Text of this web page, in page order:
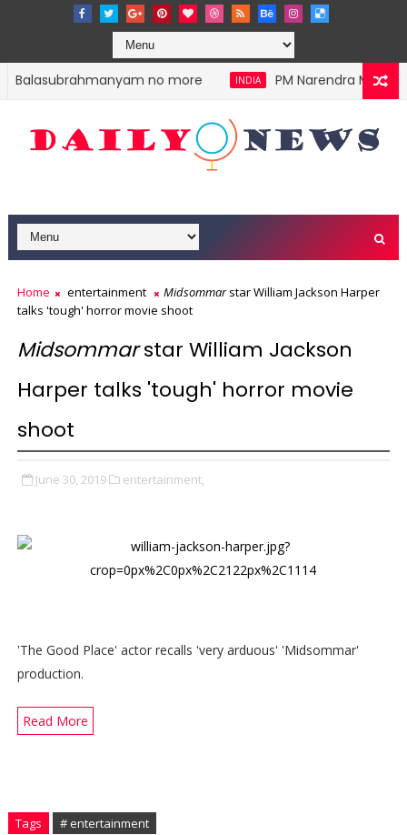
Balasubrahmanyam no more INDIA PM Narendra Modi
Home entertainment Midsommarstar William Jackson Harper
talks 'tough' horror movie shoot
Midsommarstar William Jackson
Harper talks 'tough' horror movie
shoot
June 30, 2019 entertainment,
'The Good Place' actor recalls 'very arduous' 'Midsommar'
production.
Read More
Tags # entertainment